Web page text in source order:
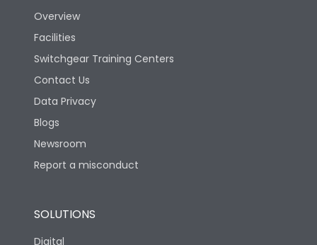
Overview
Facilities
Switchgear Training Centers
Contact Us
Data Privacy
Blogs
Newsroom
Report a misconduct
SOLUTIONS
Digital